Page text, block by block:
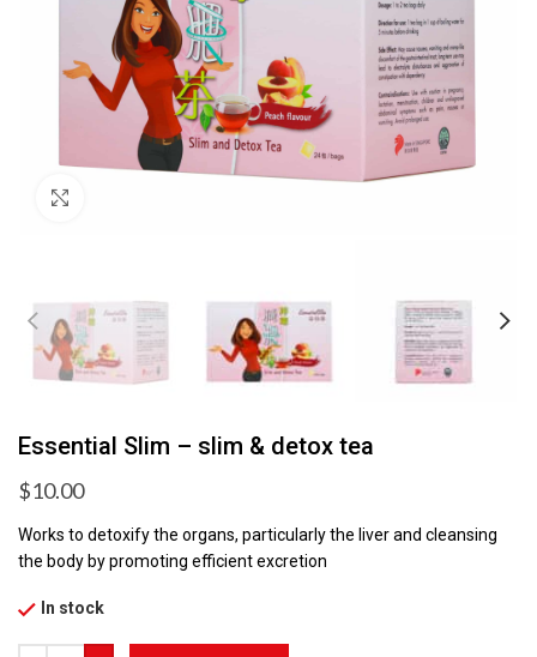
Essential Slim – slim & detox tea
$10.00
Works to detoxify the organs, particularly the liver and cleansing
the body by promoting efficient excretion
In stock